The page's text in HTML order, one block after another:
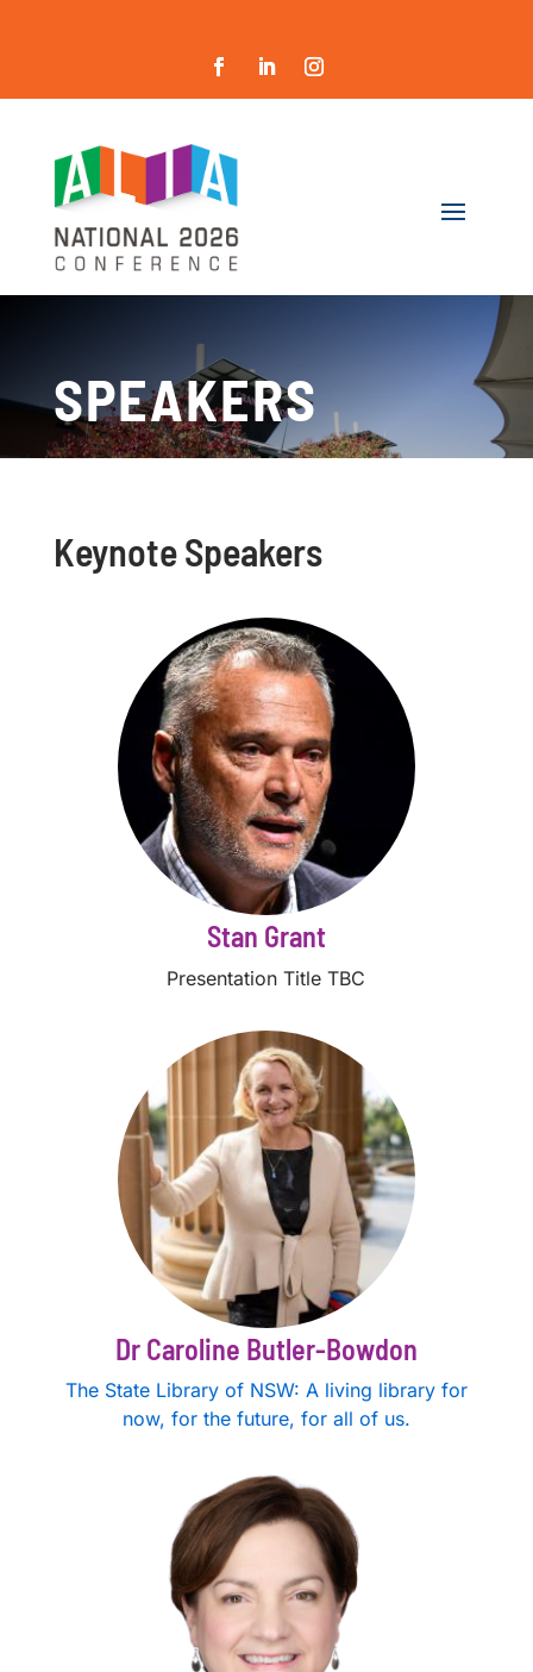
SPEAKERS
Keynote Speakers
Stan Grant
Presentation Title TBC
Dr Caroline Butler-Bowdon
The State Library of NSW: A living library for
now, for the future, for all of us.